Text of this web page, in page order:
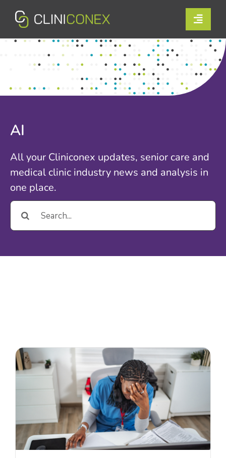
content
Toggle
Solutions
Support
Contact Us
AI
All your Cliniconex updates, senior care and
medical clinic industry news and analysis in
one place.
Search
for: